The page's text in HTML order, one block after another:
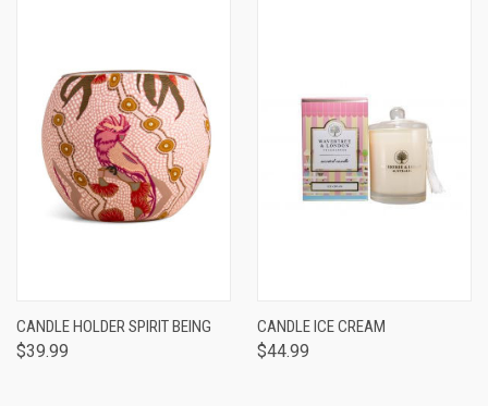
CANDLE HOLDER SPIRIT BEING
$39.99
CANDLE ICE CREAM
$44.99